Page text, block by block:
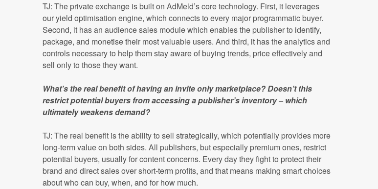
TJ: The private exchange is built on AdMeld’s core technology. First, it leverages
our yield optimisation engine, which connects to every major programmatic buyer.
Second, it has an audience sales module which enables the publisher to identify,
package, and monetise their most valuable users. And third, it has the analytics and
controls necessary to help them stay aware of buying trends, price effectively and
sell only to those they want.
What’s the real benefit of having an invite only marketplace? Doesn’t this
restrict potential buyers from accessing a publisher’s inventory – which
ultimately weakens demand?
TJ: The real benefit is the ability to sell strategically, which potentially provides more
long-term value on both sides. All publishers, but especially premium ones, restrict
potential buyers, usually for content concerns. Every day they fight to protect their
brand and direct sales over short-term profits, and that means making smart choices
about who can buy, when, and for how much.